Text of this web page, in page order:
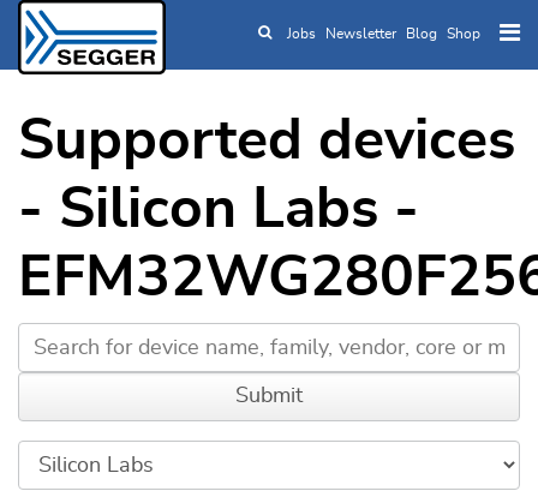
Skip to main content
Jobs Newsletter Blog Shop
Supported devices
- Silicon Labs -